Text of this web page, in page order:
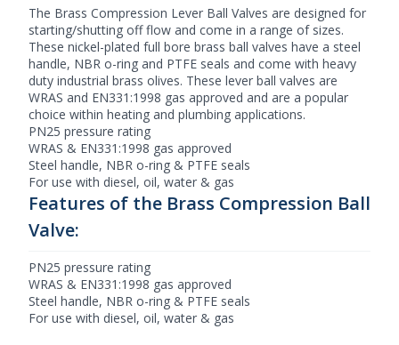
The Brass Compression Lever Ball Valves are designed for
starting/shutting off flow and come in a range of sizes.
These nickel-plated full bore brass ball valves have a steel
handle, NBR o-ring and PTFE seals and come with heavy
duty industrial brass olives. These lever ball valves are
WRAS and EN331:1998 gas approved and are a popular
choice within heating and plumbing applications.
PN25 pressure rating
WRAS & EN331:1998 gas approved
Steel handle, NBR o-ring & PTFE seals
For use with diesel, oil, water & gas
Features of the Brass Compression Ball
Valve:
PN25 pressure rating
WRAS & EN331:1998 gas approved
Steel handle, NBR o-ring & PTFE seals
For use with diesel, oil, water & gas